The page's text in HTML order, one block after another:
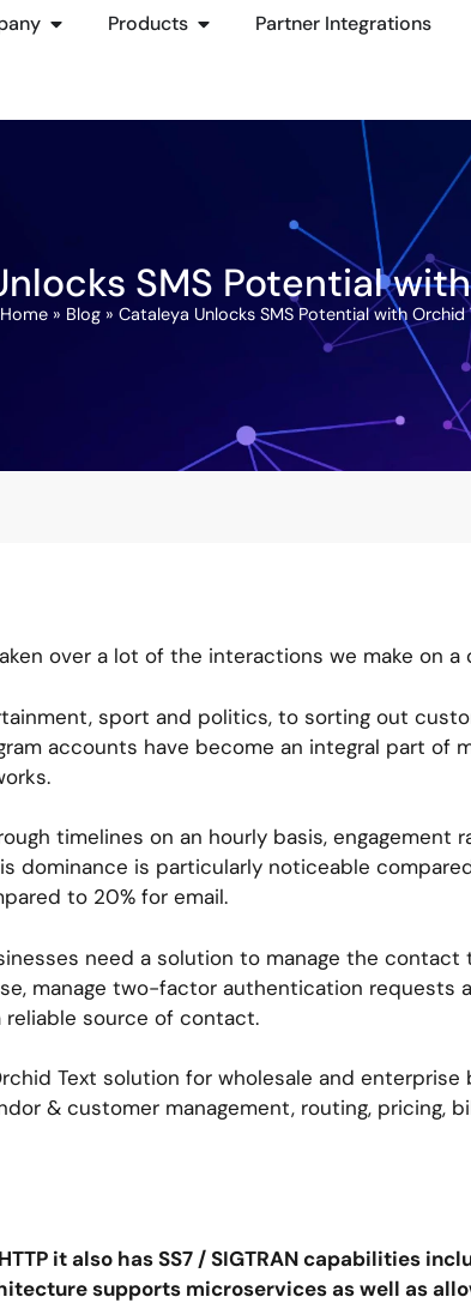
Products Partner Integrations
SMS Potential
Home » Blog » Cataleya Unlocks SMS Potential with Orchid
over a lot of the interactions we make on a
sport and politics, to sorting out
accounts have become an integral part of
timelines on an hourly basis, engagement
dominance is particularly noticeable
to 20% for email.
need a solution to manage the
manage two-factor authentication requests
source of contact.
Text solution for wholesale and enterprise
& customer management, routing, pricing,
it also has SS7 / SIGTRAN capabilities
supports microservices as well as